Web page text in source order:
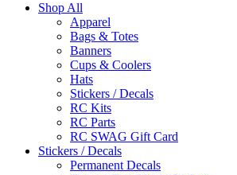
Shop All
Apparel
Bags & Totes
Banners
Cups & Coolers
Hats
Stickers / Decals
RC Kits
RC Parts
RC SWAG Gift Card
Stickers / Decals
Permanent Decals